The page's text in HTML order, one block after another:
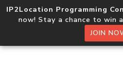
IP2Location Programming
now! Stay a chance to win
JOIN